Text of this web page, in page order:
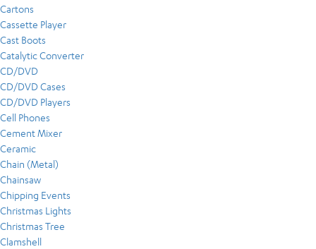
Cartons
Cassette Player
Cast Boots
Catalytic Converter
CD/DVD
CD/DVD Cases
CD/DVD Players
Cell Phones
Cement Mixer
Ceramic
Chain (Metal)
Chainsaw
Chipping Events
Christmas Lights
Christmas Tree
Clamshell